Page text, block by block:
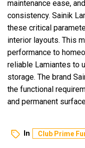
maintenance ease,
consistency. Sainik
these critical
interior layouts. This
performance to
reliable Lamiantes to
storage. The brand
the functional
and permanent
In Club Prime